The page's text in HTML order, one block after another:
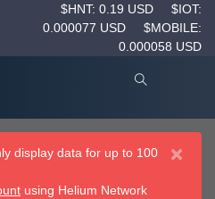
$HNT: 0.19 USD
$IOT:
0.000077 USD
$MOBILE:
0.000058 USD
×
display data for up to 100
using Helium Network